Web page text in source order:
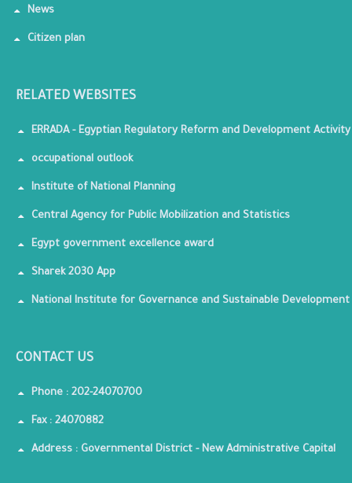
News
Citizen plan
RELATED WEBSITES
ERRADA - Egyptian Regulatory Reform and Development Activity
occupational outlook
Institute of National Planning
Central Agency for Public Mobilization and Statistics
Egypt government excellence award
Sharek 2030 App
National Institute for Governance and Sustainable Development
CONTACT US
Phone : 202-24070700
Fax : 24070882
Address : Governmental District - New Administrative Capital